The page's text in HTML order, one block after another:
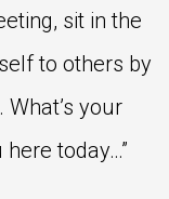
sit in the
to others by
What’s your
today…”